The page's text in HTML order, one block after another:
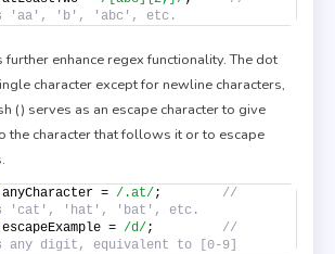
'aa', 'b', 'abc', etc.
further enhance regex functionality. The dot
character except for newline characters,
() serves as an escape character to give
the character that follows it or to escape
anyCharacter = /.at/; //
'cat', 'hat', 'bat', etc.
escapeExample = /d/; //
any digit, equivalent to [0-9]